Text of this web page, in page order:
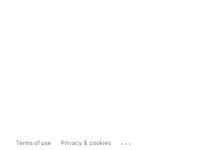
Terms of use Privacy & cookies ...